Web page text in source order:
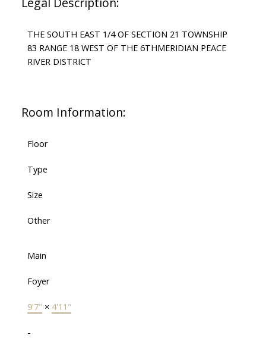
THE SOUTH EAST 1/4 OF SECTION 21 TOWNSHIP
83 RANGE 18 WEST OF THE 6THMERIDIAN PEACE
RIVER DISTRICT
Room Information:
Floor
Type
Size
Other
Main
Foyer
9'7" × 4'11"
-